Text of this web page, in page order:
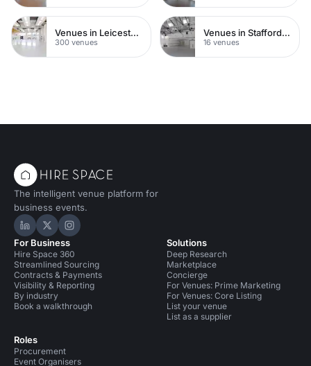
Venues in Leicestershire
300 venues
Venues in Staffordshire
16 venues
The intelligent venue platform for
business events.
Hire Space on LinkedIn
Hire Space on X
Hire Space on Instagram
For Business
Hire Space 360
Streamlined Sourcing
Contracts & Payments
Visibility & Reporting
By industry
Book a walkthrough
Roles
Procurement
Event Organisers
Solutions
Deep Research
Marketplace
Concierge
For Venues: Prime Marketing
For Venues: Core Listing
List your venue
List as a supplier